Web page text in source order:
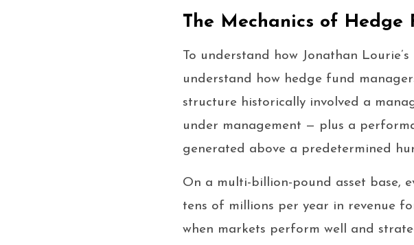
The Mechanics of Hedge
To understand how Jonathan
understand how hedge fund
structure historically involved a
under management — plus a
generated above a predetermined
On a multi-billion-pound asset base,
tens of millions per year in revenue
when markets perform well and